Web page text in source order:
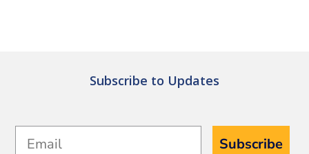
Subscribe to Updates
Email
Subscribe